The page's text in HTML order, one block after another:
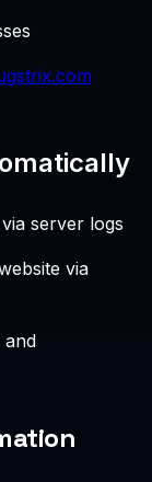
server logs
via
and